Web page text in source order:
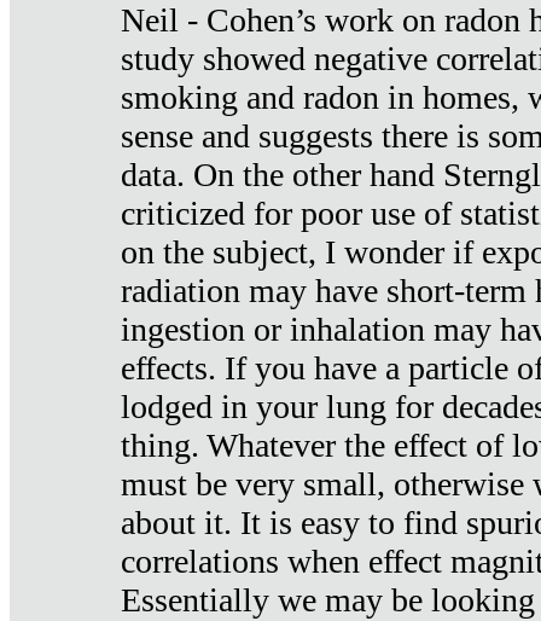
Neil - Cohen’s work on radon
study showed negative
smoking and radon in homes,
sense and suggests there is
data. On the other hand
criticized for poor use of
on the subject, I wonder if
radiation may have short-term
ingestion or inhalation may
effects. If you have a particle
lodged in your lung for
thing. Whatever the effect of
must be very small, otherwise
about it. It is easy to find
correlations when effect
Essentially we may be looking